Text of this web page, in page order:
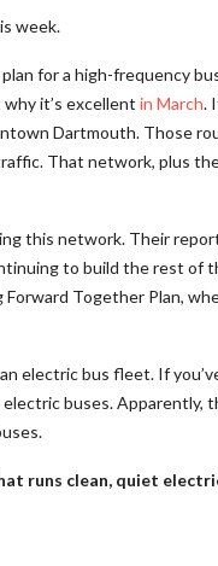
week.
for a high-frequency
it’s excellent in March.
Dartmouth. Those
That network, plus
this network. Their
to build the rest of
Together Plan,
electric bus fleet. If
buses. Apparently,
runs clean, quiet